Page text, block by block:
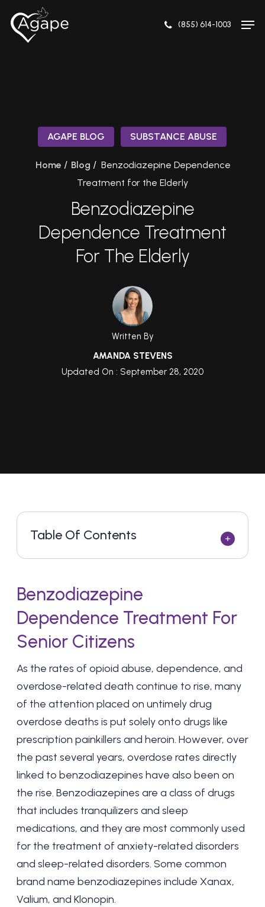
(855) 614-1003
AGAPE BLOG SUBSTANCE ABUSE
Home / Blog / Benzodiazepine Dependence
Treatment for the Elderly
Benzodiazepine
Dependence Treatment
For The Elderly
Written By
AMANDA STEVENS
Updated On : September 28, 2020
Table Of Contents
Benzodiazepine
Dependence Treatment For
Senior Citizens
As the rates of opioid abuse, dependence, and
overdose-related death continue to rise, many
of the attention placed on untimely drug
overdose deaths is put solely onto drugs like
prescription painkillers and heroin. However, over
the past several years, overdose rates directly
linked to benzodiazepines have also been on
the rise. Benzodiazepines are a class of drugs
that includes tranquilizers and sleep
medications, and they are most commonly used
for the treatment of anxiety-related disorders
and sleep-related disorders. Some common
brand name benzodiazepines include Xanax,
Valium, and Klonopin.